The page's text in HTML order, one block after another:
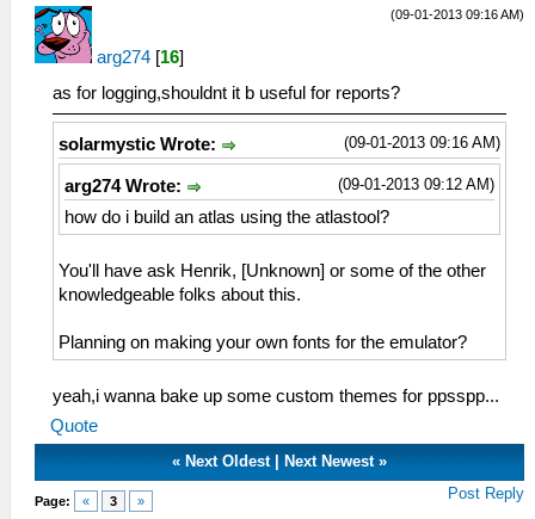
(09-01-2013 09:16 AM)
arg274 [16]
as for logging,shouldnt it b useful for reports?
(09-01-2013 09:16 AM)
solarmystic Wrote:
(09-01-2013 09:12 AM)
arg274 Wrote:
how do i build an atlas using the atlastool?
You'll have ask Henrik, [Unknown] or some of the other
knowledgeable folks about this.
Planning on making your own fonts for the emulator?
yeah,i wanna bake up some custom themes for ppsspp...
Quote
« Next Oldest| Next Newest»
Page: « 3 » Post Reply